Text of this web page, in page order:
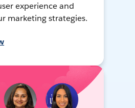
experience and
marketing strategies.